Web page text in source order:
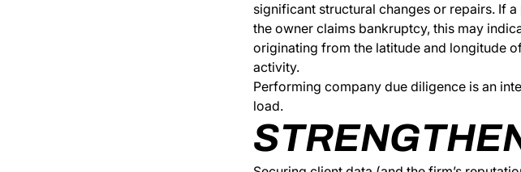
significant structural changes or repairs. If
the owner claims bankruptcy, this may
originating from the latitude and longitude
activity.
Performing company due diligence is an
load.